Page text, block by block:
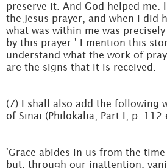
preserve it. And God helped me.
the Jesus prayer, and when I did
what was within me was
by this prayer.' I mention this
understand what the work of
are the signs that it is received.
(7) I shall also add the following
of Sinai (Philokalia, Part I, p. 112
'Grace abides in us from the
but, through our inattention,